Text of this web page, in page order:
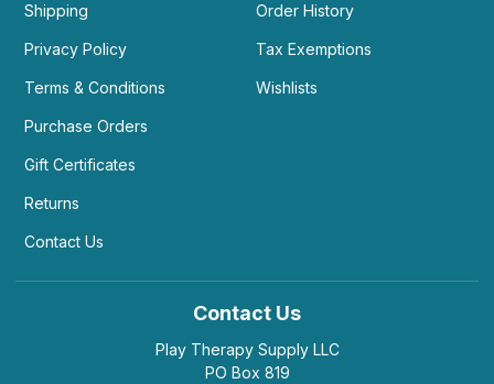
Shipping
Privacy Policy
Terms & Conditions
Purchase Orders
Gift Certificates
Returns
Contact Us
Order History
Tax Exemptions
Wishlists
Contact Us
Play Therapy Supply LLC
PO Box 819